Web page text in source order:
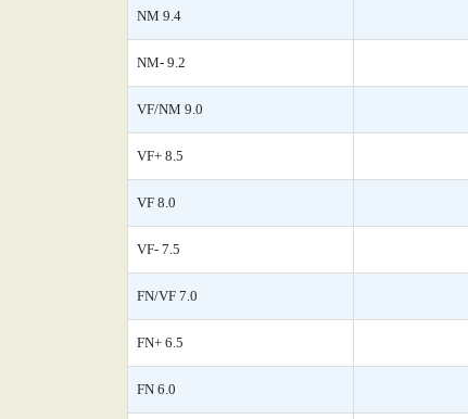
NM 9.4
NM- 9.2
VF/NM 9.0
VF+ 8.5
VF 8.0
VF- 7.5
FN/VF 7.0
FN+ 6.5
FN 6.0